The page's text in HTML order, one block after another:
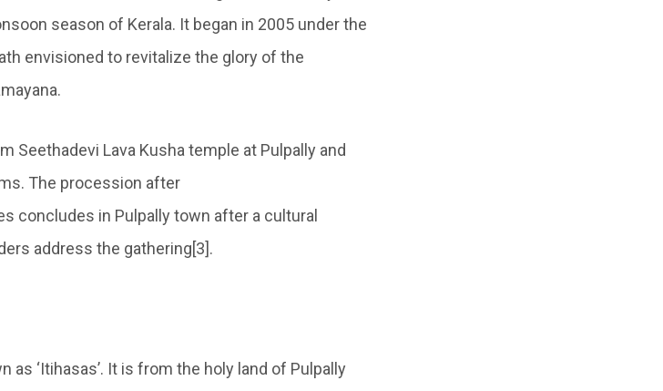
season of Kerala. It began in 2005 under the
envisioned to revitalize the glory of the
Seethadevi Lava Kusha temple at Pulpally and
The procession after
concludes in Pulpally town after a cultural
address the gathering[3].
as ‘Itihasas’. It is from the holy land of Pulpally